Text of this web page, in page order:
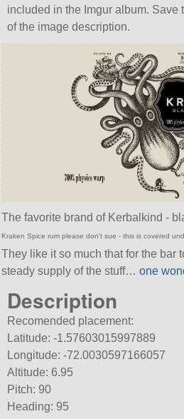
included in the Imgur album. Save
of the image description.
The favorite brand of Kerbalkind -
Kraken Spice rum please don’t sue - this is covered
They like it so much that for the bar
steady supply of the stuff…one
Description
Recomended placement:
Latitude: -1.57603015997889
Longitude: -72.0030597166057
Altitude: 6.95
Pitch: 90
Heading: 95